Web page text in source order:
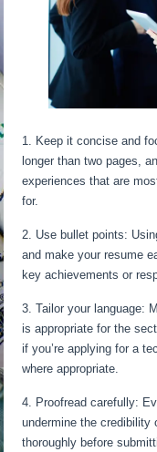
1. Keep it concise and
longer than two pages,
experiences that are
for.
2. Use bullet points:
and make your resume
key achievements or
3. Tailor your language:
is appropriate for the
if you’re applying for a
where appropriate.
4. Proofread carefully:
undermine the credibility
thoroughly before